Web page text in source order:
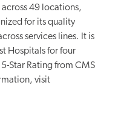
49 locations,
for its quality
services lines. It is
Hospitals for four
Star Rating from CMS
visit